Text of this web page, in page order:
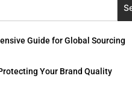
Guide for Global Sourcing
Your Brand Quality